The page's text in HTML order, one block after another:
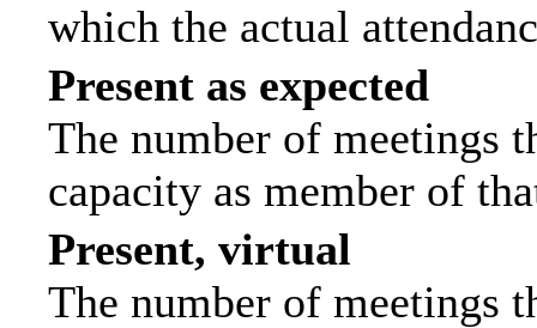
which the actual
Present as expected
The number of meetings
capacity as member of
Present, virtual
The number of meetings